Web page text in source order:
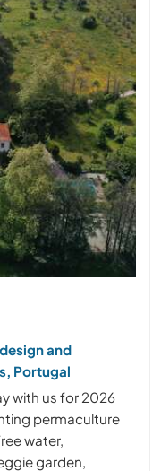
and
Portugal
with us for 2026
permaculture
water,
garden,